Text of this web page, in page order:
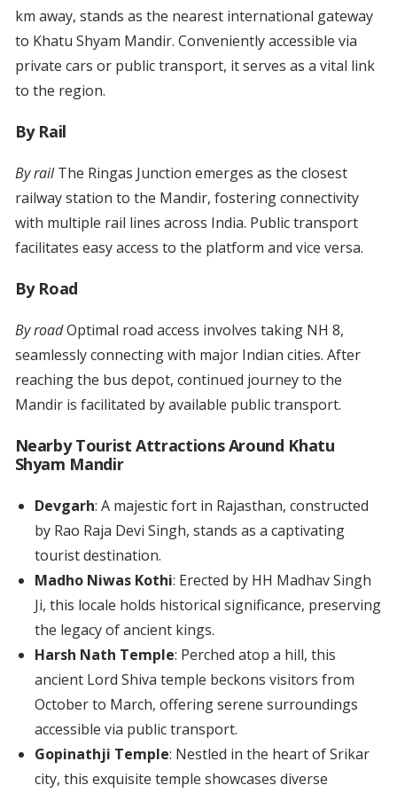
km away, stands as the nearest international gateway
to Khatu Shyam Mandir. Conveniently accessible via
private cars or public transport, it serves as a vital link
to the region.
By Rail
By railThe Ringas Junction emerges as the closest
railway station to the Mandir, fostering connectivity
with multiple rail lines across India. Public transport
facilitates easy access to the platform and vice versa.
By Road
By roadOptimal road access involves taking NH 8,
seamlessly connecting with major Indian cities. After
reaching the bus depot, continued journey to the
Mandir is facilitated by available public transport.
Nearby Tourist Attractions Around Khatu
Shyam Mandir
Devgarh: A majestic fort in Rajasthan, constructed
by Rao Raja Devi Singh, stands as a captivating
tourist destination.
Madho Niwas Kothi: Erected by HH Madhav Singh
Ji, this locale holds historical significance, preserving
the legacy of ancient kings.
Harsh Nath Temple: Perched atop a hill, this
ancient Lord Shiva temple beckons visitors from
October to March, offering serene surroundings
accessible via public transport.
Gopinathji Temple: Nestled in the heart of Srikar
city, this exquisite temple showcases diverse